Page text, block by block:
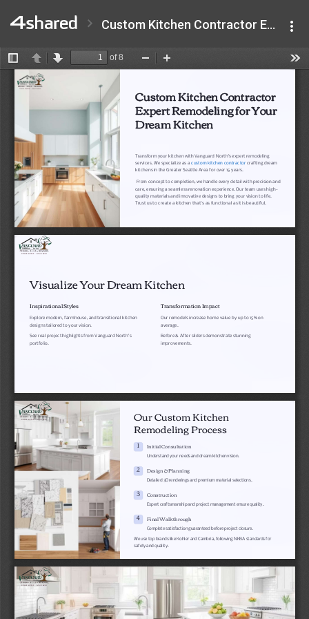
Custom Kitchen Contractor Expert Remodeling for Your Dream Kitchen.pdf